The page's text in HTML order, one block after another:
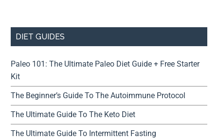
DIET GUIDES
Paleo 101: The Ultimate Paleo Diet Guide + Free Starter
Kit
The Beginner’s Guide To The Autoimmune Protocol
The Ultimate Guide To The Keto Diet
The Ultimate Guide To Intermittent Fasting